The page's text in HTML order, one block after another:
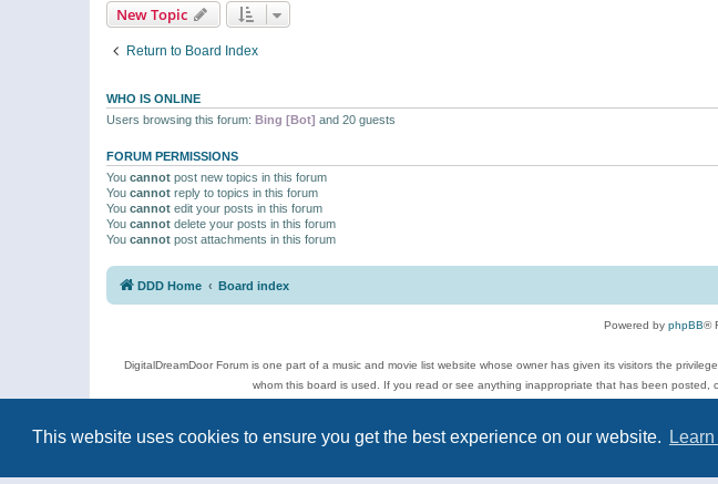
This website uses cookies to ensure you get the best experience on our website.
New Topic
Return to Board Index
WHO IS ONLINE
Users browsing this forum: Bing [Bot] and 20 guests
FORUM PERMISSIONS
You cannot post new topics in this forum
You cannot reply to topics in this forum
You cannot edit your posts in this forum
You cannot delete your posts in this forum
You cannot post attachments in this forum
DDD Home Board index
Powered by phpBB®
DigitalDreamDoor Forum is one part of a music and movie list website whose owner has given its visitors the
whom this board is used. If you read or see anything inappropriate that has been posted,